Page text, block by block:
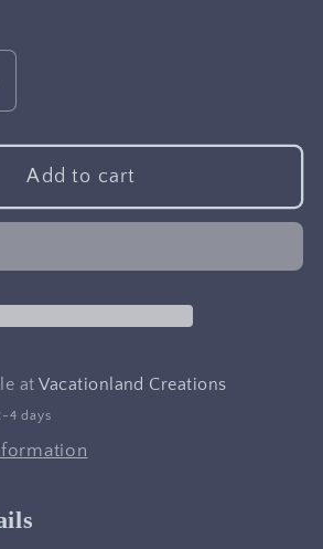
Saved
Add to cart
atVacationland Creations
4 days